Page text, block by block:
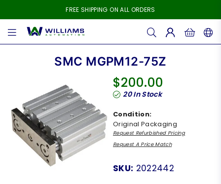
FREE SHIPPING ON ALL ORDERS
WILLIAMS
SMC MGPM12-75Z
Regular
price
$200.00
20In Stock
Condition:
Original Packaging
Request Refurbished Pricing
Request A Price Match
SKU: 2022442